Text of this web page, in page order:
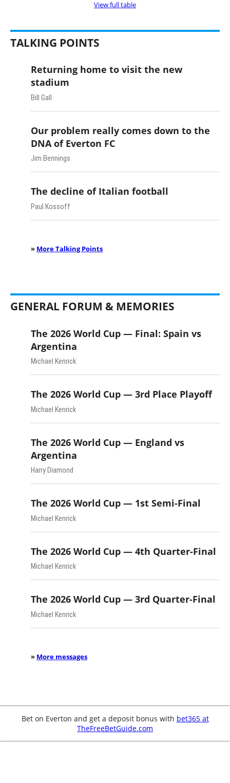
View full table
TALKING POINTS
Returning home to visit the new
stadium
Bill Gall
Our problem really comes down to the
DNA of Everton FC
Jim Bennings
The decline of Italian football
Paul Kossoff
» More Talking Points
GENERAL FORUM & MEMORIES
The 2026 World Cup — Final: Spain vs
Argentina
Michael Kenrick
The 2026 World Cup — 3rd Place Playoff
Michael Kenrick
The 2026 World Cup — England vs
Argentina
Harry Diamond
The 2026 World Cup — 1st Semi-Final
Michael Kenrick
The 2026 World Cup — 4th Quarter-Final
Michael Kenrick
The 2026 World Cup — 3rd Quarter-Final
Michael Kenrick
» More messages
Bet on Everton and get a deposit bonus with bet365 at
TheFreeBetGuide.com